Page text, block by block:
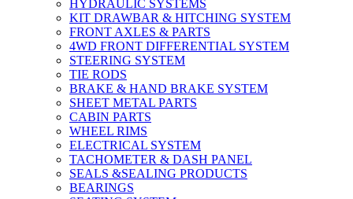
HYDRAULIC SYSTEMS
KIT DRAWBAR & HITCHING SYSTEM
FRONT AXLES & PARTS
4WD FRONT DIFFERENTIAL SYSTEM
STEERING SYSTEM
TIE RODS
BRAKE & HAND BRAKE SYSTEM
SHEET METAL PARTS
CABIN PARTS
WHEEL RIMS
ELECTRICAL SYSTEM
TACHOMETER & DASH PANEL
SEALS &SEALING PRODUCTS
BEARINGS